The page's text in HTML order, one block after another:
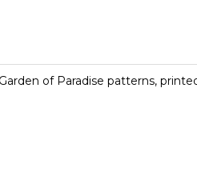
of Paradise patterns,